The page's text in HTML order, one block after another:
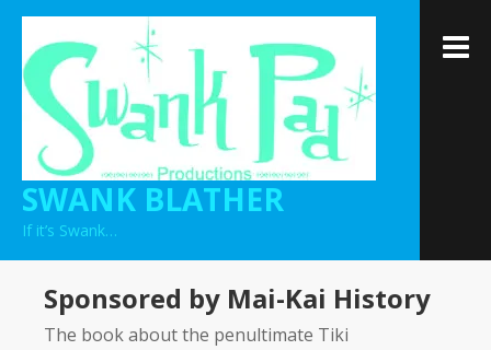
Skip
content
SWANK BLATHER
If it’s Swank…
Sponsored by Mai-Kai History
The book about the penultimate Tiki